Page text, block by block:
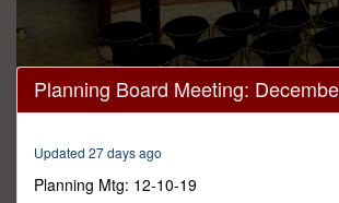
0
seconds
of
seconds
Planning Board Meeting:
Updated 27 days ago
Planning Mtg: 12-10-19